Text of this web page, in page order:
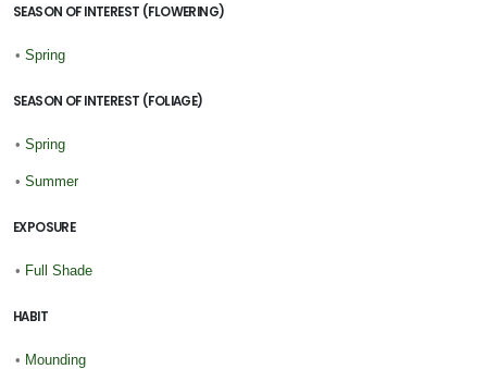
SEASON OF INTEREST (FLOWERING)
• Spring
SEASON OF INTEREST (FOLIAGE)
• Spring
• Summer
EXPOSURE
• Full Shade
HABIT
• Mounding